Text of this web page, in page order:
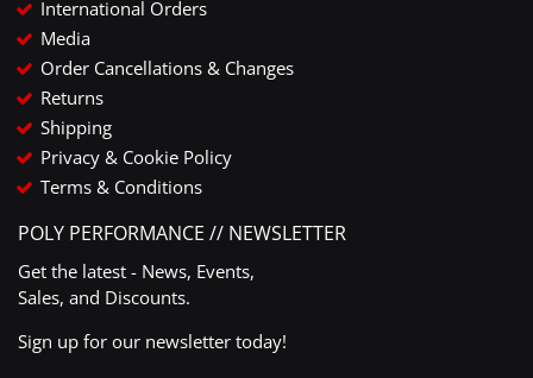
International Orders
Media
Order Cancellations & Changes
Returns
Shipping
Privacy & Cookie Policy
Terms & Conditions
POLY PERFORMANCE // NEWSLETTER
Get the latest - News, Events,
Sales, and Discounts.
Sign up for our newsletter today!